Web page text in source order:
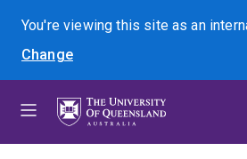
menu
content
footer
You're viewing this site asan
Change
Search